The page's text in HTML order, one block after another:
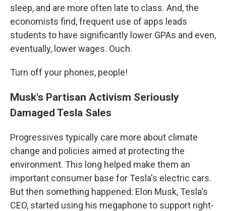
sleep, and are more often late to class. And, the
economists find, frequent use of apps leads
students to have significantly lower GPAs and even,
eventually, lower wages. Ouch.
Turn off your phones, people!
Musk's Partisan Activism Seriously
Damaged Tesla Sales
Progressives typically care more about climate
change and policies aimed at protecting the
environment. This long helped make them an
important consumer base for Tesla's electric cars.
But then something happened: Elon Musk, Tesla's
CEO, started using his megaphone to support right-